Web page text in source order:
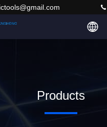
Products